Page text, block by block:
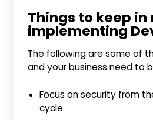
Things to keep in
implementing
The following are some of
and your business need to
Focus on security from
cycle.